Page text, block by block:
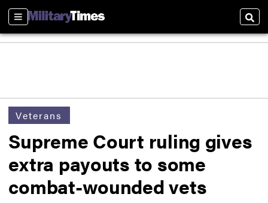
Sections
Veterans
Supreme Court ruling gives
extra payouts to some
combat-wounded vets